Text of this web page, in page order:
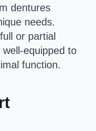
dentures
needs.
or partial
equipped to
function.